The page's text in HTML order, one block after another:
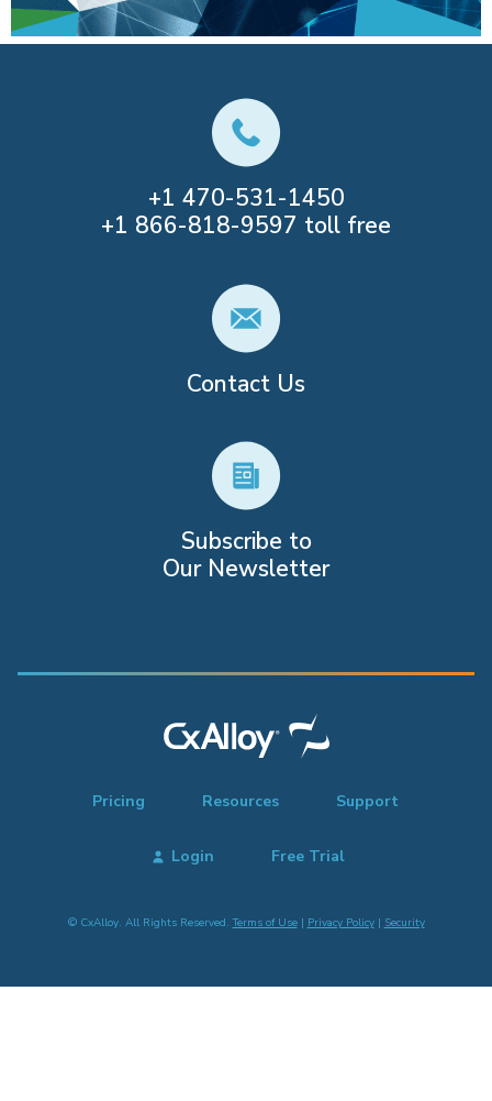
+1 470-531-1450
+1 866-818-9597 toll free
Contact Us
Subscribe to
Our Newsletter
Pricing Resources Support
Login Free Trial
© CxAlloy. All Rights Reserved.Terms of Use| Privacy Policy| Security